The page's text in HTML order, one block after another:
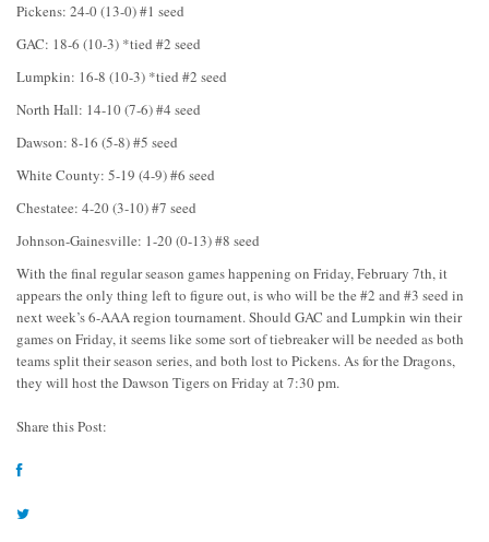
Pickens: 24-0 (13-0) #1 seed
GAC: 18-6 (10-3) *tied #2 seed
Lumpkin: 16-8 (10-3) *tied #2 seed
North Hall: 14-10 (7-6) #4 seed
Dawson: 8-16 (5-8) #5 seed
White County: 5-19 (4-9) #6 seed
Chestatee: 4-20 (3-10) #7 seed
Johnson-Gainesville: 1-20 (0-13) #8 seed
With the final regular season games happening on Friday, February 7th, it
appears the only thing left to figure out, is who will be the #2 and #3 seed in
next week’s 6-AAA region tournament. Should GAC and Lumpkin win their
games on Friday, it seems like some sort of tiebreaker will be needed as both
teams split their season series, and both lost to Pickens. As for the Dragons,
they will host the Dawson Tigers on Friday at 7:30 pm.
Share this Post: